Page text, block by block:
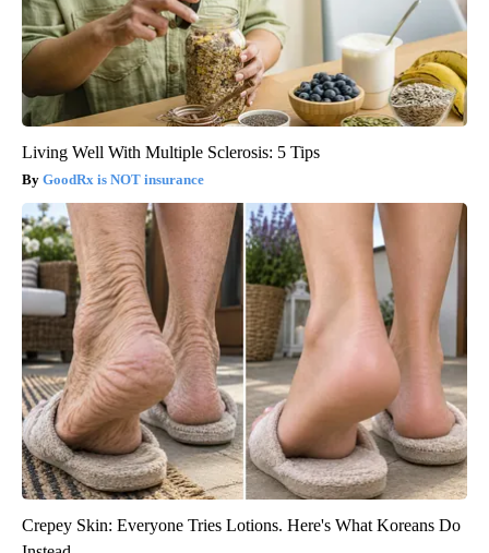
Living Well With Multiple Sclerosis: 5 Tips
GoodRx is NOT insurance
Crepey Skin: Everyone Tries Lotions. Here's What Koreans Do